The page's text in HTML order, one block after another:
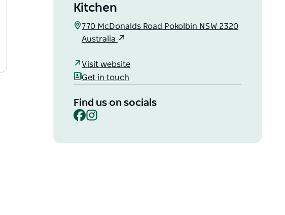
Kitchen
770 McDonalds Road Pokolbin NSW 2320
Australia
Visit website
Get in touch
Find us on socials
Facebook